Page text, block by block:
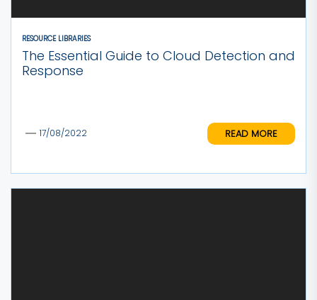
RESOURCE LIBRARIES
The Essential Guide to Cloud Detection and
Response
17/08/2022 READ MORE